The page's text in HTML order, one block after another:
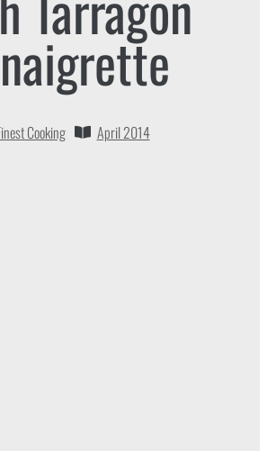
Cooking April 2014